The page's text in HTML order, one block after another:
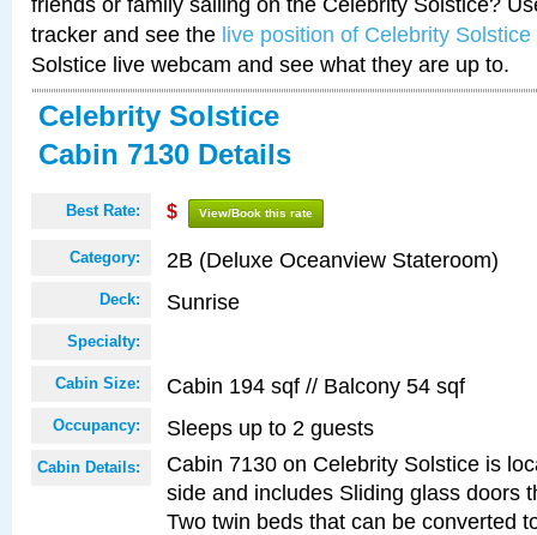
tracker and see the live position of Celebrity Solstice
Solstice live webcam and see what they are up to.
Celebrity Solstice
Cabin 7130 Details
Best Rate: $ View/Book this rate
Category: 2B (Deluxe Oceanview Stateroom)
Deck: Sunrise
Specialty:
Cabin Size: Cabin 194 sqf // Balcony 54 sqf
Occupancy: Sleeps up to 2 guests
Cabin Details:
Cabin 7130 on Celebrity Solstice is
side and includes Sliding glass doors
Two twin beds that can be converted